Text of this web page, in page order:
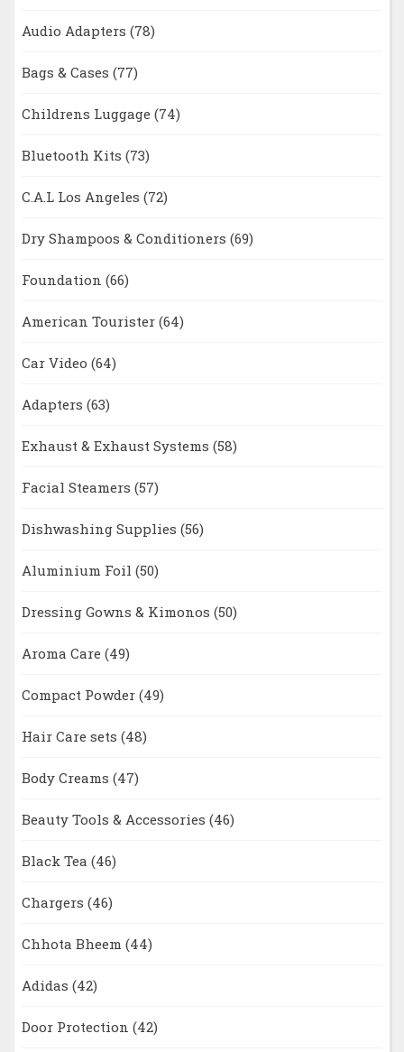
Audio Adapters (78)
Bags & Cases (77)
Childrens Luggage (74)
Bluetooth Kits (73)
C.A.L Los Angeles (72)
Dry Shampoos & Conditioners (69)
Foundation (66)
American Tourister (64)
Car Video (64)
Adapters (63)
Exhaust & Exhaust Systems (58)
Facial Steamers (57)
Dishwashing Supplies (56)
Aluminium Foil (50)
Dressing Gowns & Kimonos (50)
Aroma Care (49)
Compact Powder (49)
Hair Care sets (48)
Body Creams (47)
Beauty Tools & Accessories (46)
Black Tea (46)
Chargers (46)
Chhota Bheem (44)
Adidas (42)
Door Protection (42)